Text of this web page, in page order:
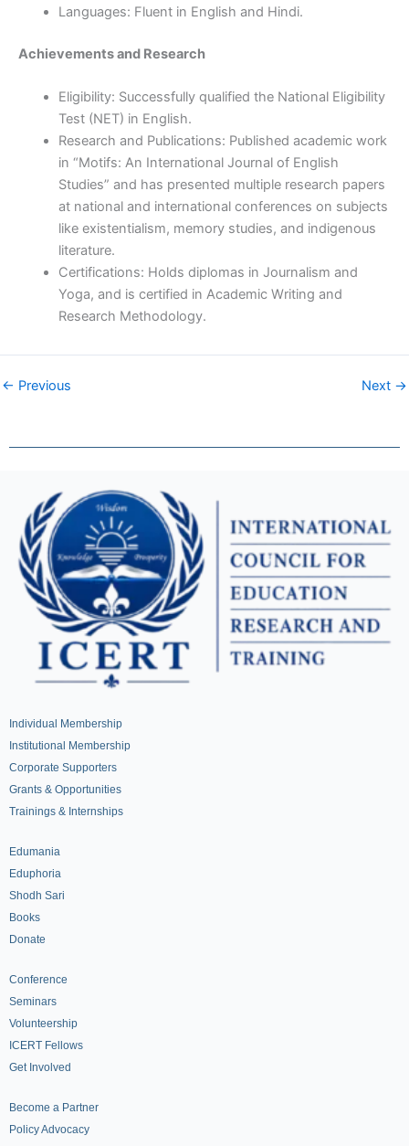
Languages: Fluent in English and Hindi.
Achievements and Research
Eligibility: Successfully qualified the National Eligibility
Test (NET) in English.
Research and Publications: Published academic work
in “Motifs: An International Journal of English
Studies” and has presented multiple research papers
at national and international conferences on subjects
like existentialism, memory studies, and indigenous
literature.
Certifications: Holds diplomas in Journalism and
Yoga, and is certified in Academic Writing and
Research Methodology.
← Previous Next →
Individual Membership
Institutional Membership
Corporate Supporters
Grants & Opportunities
Trainings & Internships
Edumania
Eduphoria
Shodh Sari
Books
Donate
Conference
Seminars
Volunteership
ICERT Fellows
Get Involved
Become a Partner
Policy Advocacy